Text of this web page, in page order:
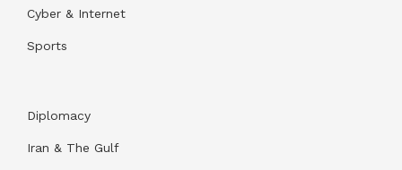
Cyber & Internet
Sports
Diplomacy
Iran & The Gulf